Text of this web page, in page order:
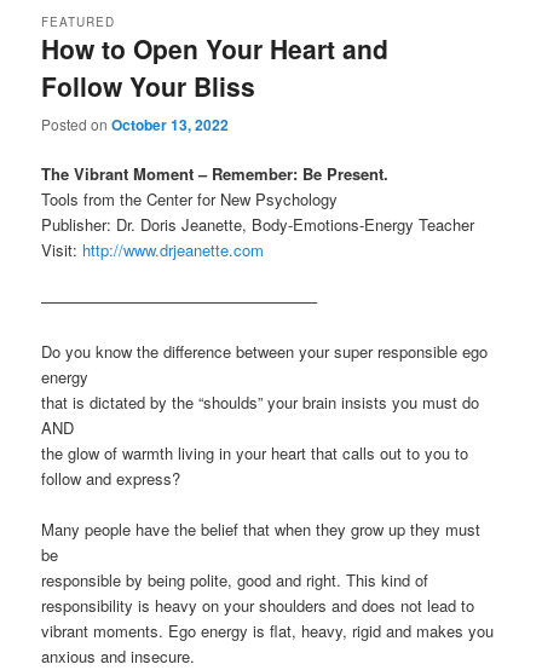
How to Open Your Heart and
Follow Your Bliss
FEATURED
Posted onOctober 13, 2022
The Vibrant Moment – Remember: Be Present.
Tools from the Center for New Psychology
Publisher: Dr. Doris Jeanette, Body-Emotions-Energy Teacher
Visit: http://www.drjeanette.com
—————————————————–
Do you know the difference between your super responsible ego
energy
that is dictated by the “shoulds” your brain insists you must do
AND
the glow of warmth living in your heart that calls out to you to
follow and express?
Many people have the belief that when they grow up they must
be
responsible by being polite, good and right. This kind of
responsibility is heavy on your shoulders and does not lead to
vibrant moments. Ego energy is flat, heavy, rigid and makes you
anxious and insecure.